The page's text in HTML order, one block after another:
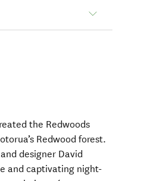
the Redwoods
Redwood forest.
designer David
and captivating night-